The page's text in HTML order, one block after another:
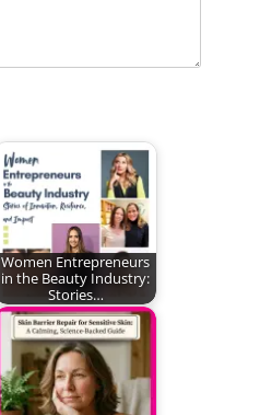
Women Entrepreneurs
in the Beauty Industry:
Stories…